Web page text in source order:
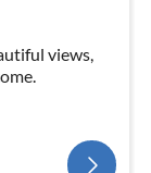
views,
come.